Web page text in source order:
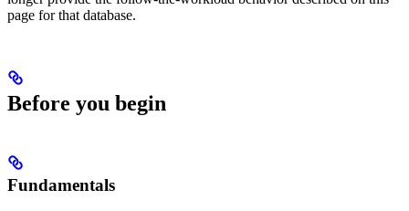
page for that database.
Before you begin
Fundamentals